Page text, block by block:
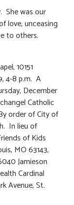
She was our
love, unceasing
to others.
10151
4-8 p.m. A
December
Catholic
order of City of
In lieu of
of Kids
MO 63143,
Jamieson
Cardinal
Avenue, St.